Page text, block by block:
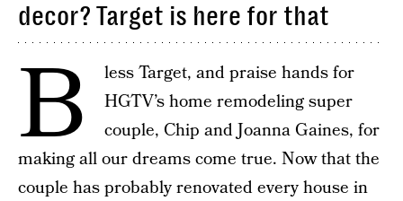
decor? Target is here for that
B
less Target, and praise hands for
HGTV’s home remodeling super
couple, Chip and Joanna Gaines, for
making all our dreams come true. Now that the
couple has probably renovated every house in